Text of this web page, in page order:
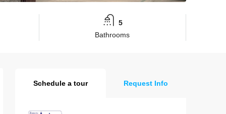
5
Bathrooms
Schedule a tour Request Info